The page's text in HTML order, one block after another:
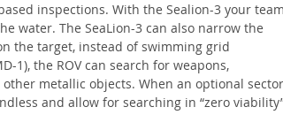
inspections. With the Sealion-3 your team
water. The SeaLion-3 can also narrow the
the target, instead of swimming grid
1), the ROV can search for weapons,
metallic objects. When an optional sector
and allow for searching in “zero